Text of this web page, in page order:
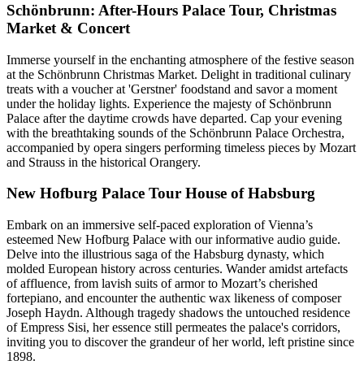
Schönbrunn: After-Hours Palace Tour, Christmas
Market & Concert
Immerse yourself in the enchanting atmosphere of the festive season
at the Schönbrunn Christmas Market. Delight in traditional culinary
treats with a voucher at 'Gerstner' foodstand and savor a moment
under the holiday lights. Experience the majesty of Schönbrunn
Palace after the daytime crowds have departed. Cap your evening
with the breathtaking sounds of the Schönbrunn Palace Orchestra,
accompanied by opera singers performing timeless pieces by Mozart
and Strauss in the historical Orangery.
New Hofburg Palace Tour House of Habsburg
Embark on an immersive self-paced exploration of Vienna’s
esteemed New Hofburg Palace with our informative audio guide.
Delve into the illustrious saga of the Habsburg dynasty, which
molded European history across centuries. Wander amidst artefacts
of affluence, from lavish suits of armor to Mozart’s cherished
fortepiano, and encounter the authentic wax likeness of composer
Joseph Haydn. Although tragedy shadows the untouched residence
of Empress Sisi, her essence still permeates the palace's corridors,
inviting you to discover the grandeur of her world, left pristine since
1898.